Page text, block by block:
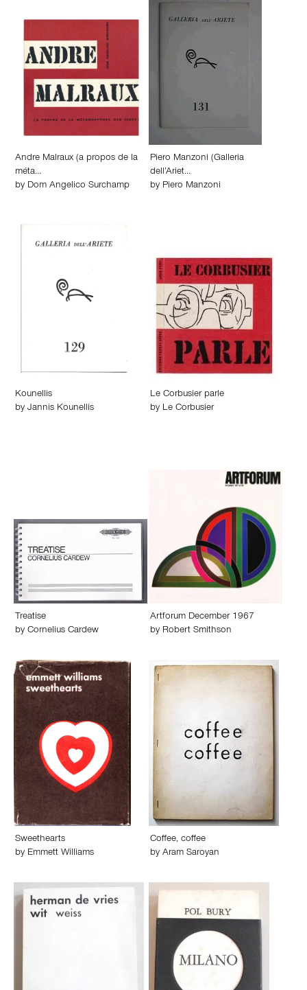
Andre Malraux (a propos de la
méta…
by Dom Angelico Surchamp
Piero Manzoni (Galleria
dell’Ariet…
by Piero Manzoni
Kounellis
by Jannis Kounellis
Le Corbusier parle
by Le Corbusier
Treatise
by Cornelius Cardew
Artforum December 1967
by Robert Smithson
Sweethearts
by Emmett Williams
Coffee, coffee
by Aram Saroyan